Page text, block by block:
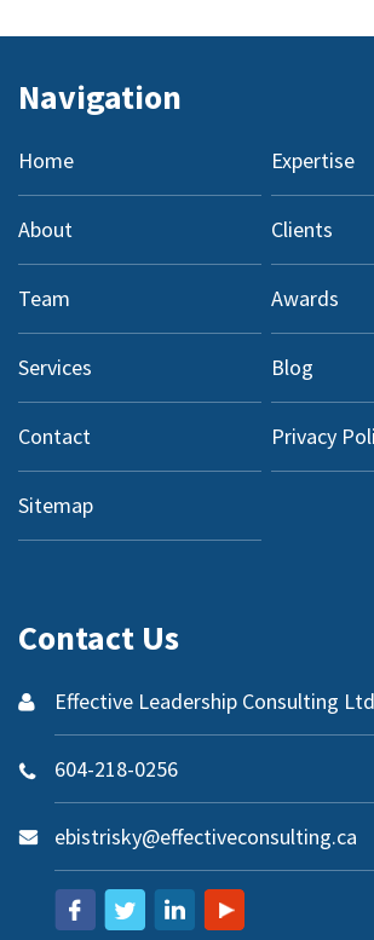
Navigation
Home Expertise
About Clients
Team Awards
Services Blog
Contact Privacy
Sitemap
Contact Us
Effective Leadership Consulting
604-218-0256
ebistrisky@effectiveconsulting.ca